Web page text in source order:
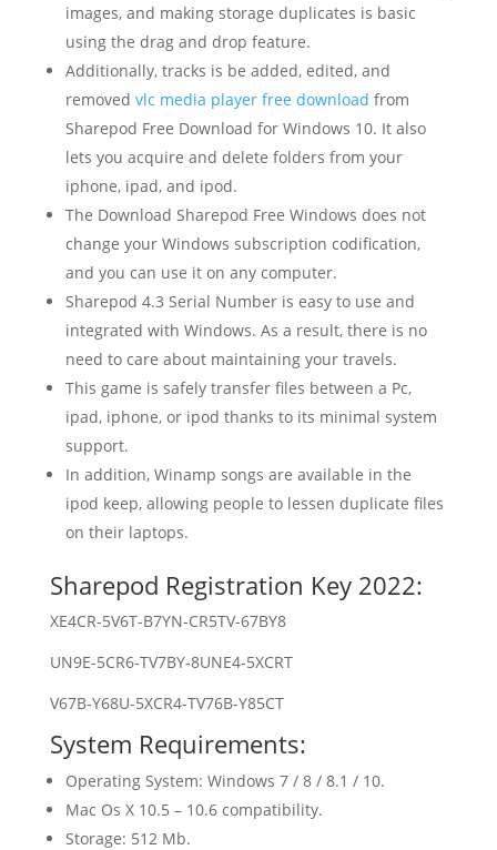
images, and making storage duplicates is basic
using the drag and drop feature.
Additionally, tracks is be added, edited, and
removed vlc media player free download from
Sharepod Free Download for Windows 10. It also
lets you acquire and delete folders from your
iphone, ipad, and ipod.
The Download Sharepod Free Windows does not
change your Windows subscription codification,
and you can use it on any computer.
Sharepod 4.3 Serial Number is easy to use and
integrated with Windows. As a result, there is no
need to care about maintaining your travels.
This game is safely transfer files between a Pc,
ipad, iphone, or ipod thanks to its minimal system
support.
In addition, Winamp songs are available in the
ipod keep, allowing people to lessen duplicate files
on their laptops.
Sharepod Registration Key 2022:
XE4CR-5V6T-B7YN-CR5TV-67BY8
UN9E-5CR6-TV7BY-8UNE4-5XCRT
V67B-Y68U-5XCR4-TV76B-Y85CT
System Requirements:
Operating System: Windows 7 / 8 / 8.1 / 10.
Mac Os X 10.5 – 10.6 compatibility.
Storage: 512 Mb.